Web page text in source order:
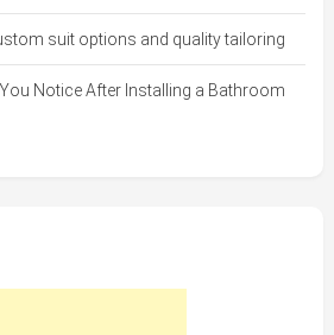
suit options and quality tailoring
Notice After Installing a Bathroom